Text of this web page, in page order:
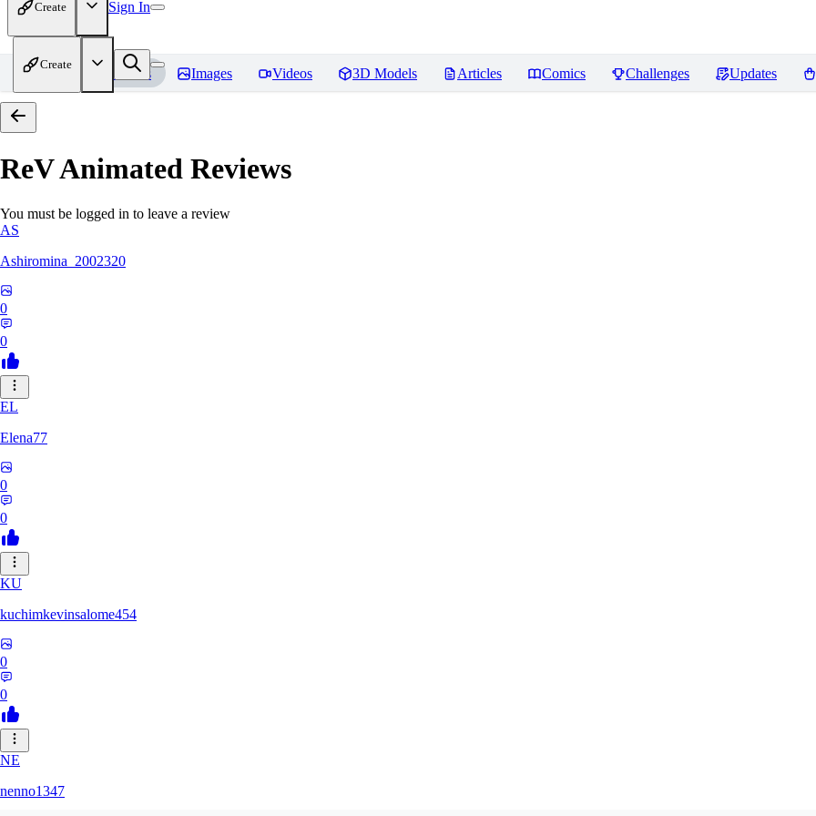
Create Sign In
Create
Home Models Images Videos 3D Models Articles Comics Challenges Updates
ReV Animated Reviews
You must be logged in to leave a review
AS
Ashiromina_2002320
0
0
EL
Elena77
0
0
KU
kuchimkevinsalome454
0
0
NE
nenno1347